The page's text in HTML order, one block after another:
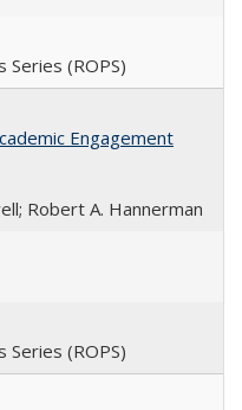
Series (ROPS)
Engagement
Robert A. Hannerman
Series (ROPS)